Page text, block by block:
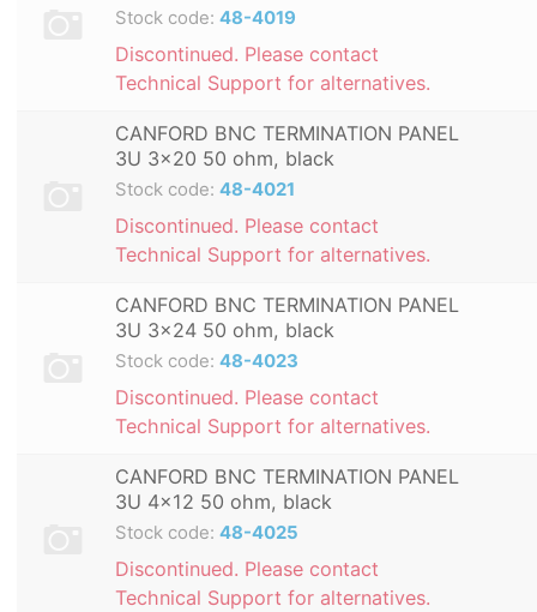
Stock code: 48-4019
Discontinued. Please contact
Technical Support for alternatives.
CANFORD BNC TERMINATION PANEL
3U 3x20 50 ohm, black
Stock code: 48-4021
Discontinued. Please contact
Technical Support for alternatives.
CANFORD BNC TERMINATION PANEL
3U 3x24 50 ohm, black
Stock code: 48-4023
Discontinued. Please contact
Technical Support for alternatives.
CANFORD BNC TERMINATION PANEL
3U 4x12 50 ohm, black
Stock code: 48-4025
Discontinued. Please contact
Technical Support for alternatives.